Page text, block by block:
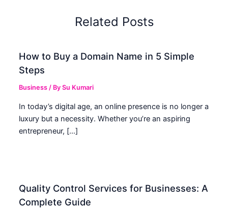
Related Posts
How to Buy a Domain Name in 5 Simple
Steps
Business / BySu Kumari
In today’s digital age, an online presence is no longer a
luxury but a necessity. Whether you’re an aspiring
entrepreneur, […]
Quality Control Services for Businesses: A
Complete Guide